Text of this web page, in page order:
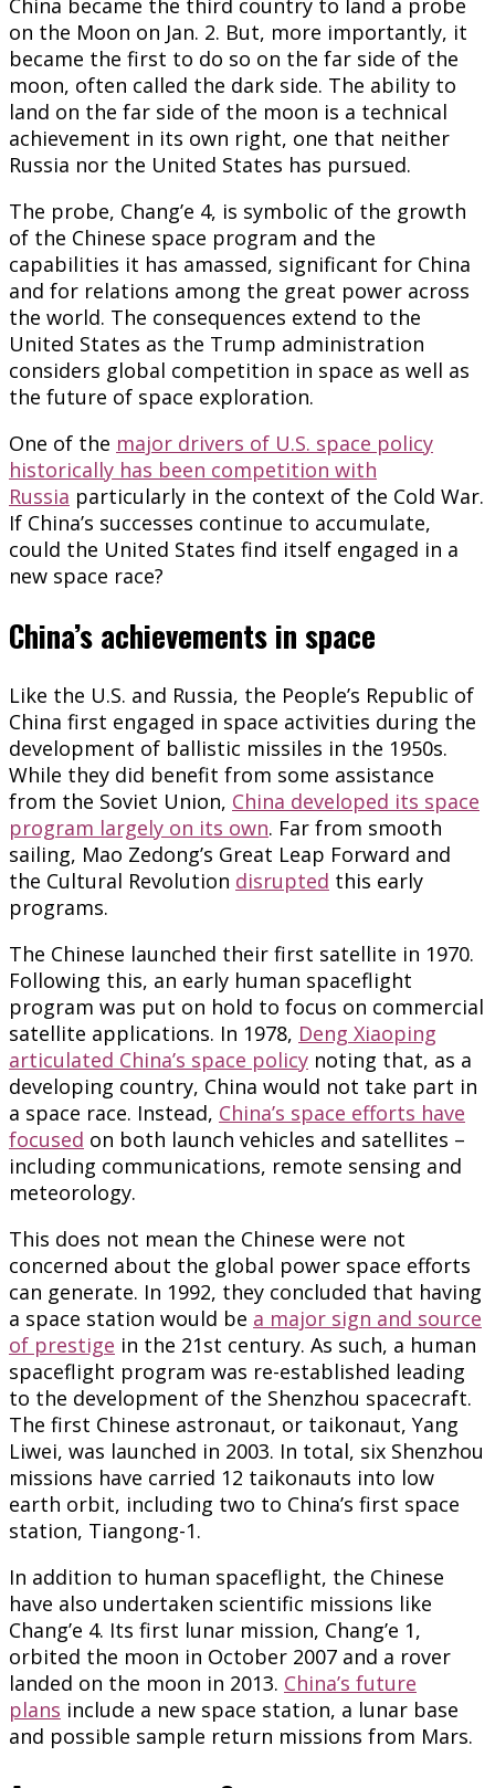
on the Moon on Jan. 2. But, more importantly, it
became the first to do so on the far side of the
moon, often called the dark side. The ability to
land on the far side of the moon is a technical
achievement in its own right, one that neither
Russia nor the United States has pursued.
The probe, Chang’e 4, is symbolic of the growth
of the Chinese space program and the
capabilities it has amassed, significant for China
and for relations among the great power across
the world. The consequences extend to the
United States as the Trump administration
considers global competition in space as well as
the future of space exploration.
One of the major drivers of U.S. space policy
historically has been competition with
Russia particularly in the context of the Cold War.
If China’s successes continue to accumulate,
could the United States find itself engaged in a
new space race?
China’s achievements in space
Like the U.S. and Russia, the People’s Republic of
China first engaged in space activities during the
development of ballistic missiles in the 1950s.
While they did benefit from some assistance
from the Soviet Union, China developed its space
program largely on its own. Far from smooth
sailing, Mao Zedong’s Great Leap Forward and
the Cultural Revolution disrupted this early
programs.
The Chinese launched their first satellite in 1970.
Following this, an early human spaceflight
program was put on hold to focus on commercial
satellite applications. In 1978, Deng Xiaoping
articulated China’s space policy noting that, as a
developing country, China would not take part in
a space race. Instead, China’s space efforts have
focused on both launch vehicles and satellites –
including communications, remote sensing and
meteorology.
This does not mean the Chinese were not
concerned about the global power space efforts
can generate. In 1992, they concluded that having
a space station would be a major sign and source
of prestige in the 21st century. As such, a human
spaceflight program was re-established leading
to the development of the Shenzhou spacecraft.
The first Chinese astronaut, or taikonaut, Yang
Liwei, was launched in 2003. In total, six Shenzhou
missions have carried 12 taikonauts into low
earth orbit, including two to China’s first space
station, Tiangong-1.
In addition to human spaceflight, the Chinese
have also undertaken scientific missions like
Chang’e 4. Its first lunar mission, Chang’e 1,
orbited the moon in October 2007 and a rover
landed on the moon in 2013. China’s future
plans include a new space station, a lunar base
and possible sample return missions from Mars.